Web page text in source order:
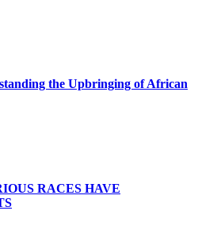
the Upbringing of African
RACES HAVE